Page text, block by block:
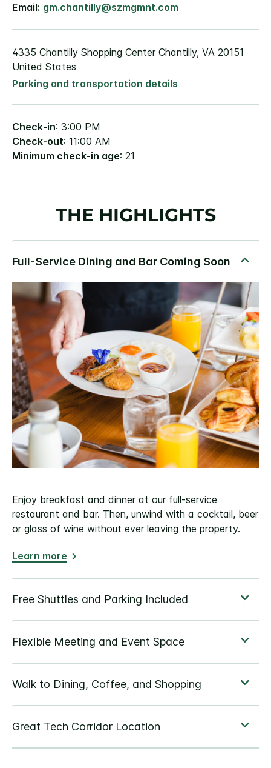
Email: gm.chantilly@szmgmnt.com
4335 Chantilly Shopping Center Chantilly, VA 20151
United States
Parking and transportation details
Check-in: 3:00 PM
Check-out: 11:00 AM
Minimum check-in age: 21
THE HIGHLIGHTS
Enjoy breakfast and dinner at our full-service
restaurant and bar. Then, unwind with a cocktail, beer
or glass of wine without ever leaving the property.
Learn more